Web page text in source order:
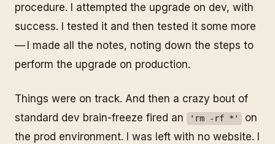
procedure. I attempted the upgrade on dev, with
success. I tested it and then tested it some more
— I made all the notes, noting down the steps to
perform the upgrade on production.
Things were on track. And then a crazy bout of
standard dev brain-freeze fired an
'rm -rf *'
on
the prod environment. I was left with no website. I